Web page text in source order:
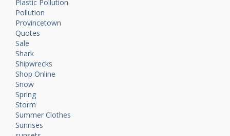
Plastic Pollution
Pollution
Provincetown
Quotes
Sale
Shark
Shipwrecks
Shop Online
Snow
Spring
Storm
Summer Clothes
Sunrises